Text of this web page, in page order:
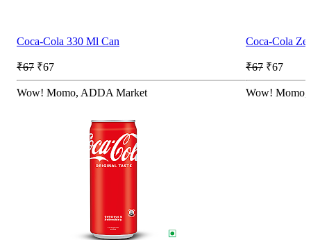
Coca-Cola 330 Ml Can
₹67 ₹67
Wow! Momo, ADDA Market
Coca-Cola
₹67 ₹67
Wow!